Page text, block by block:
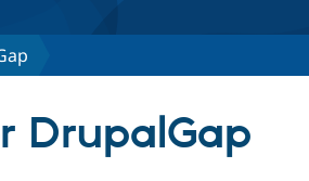
DrupalGap